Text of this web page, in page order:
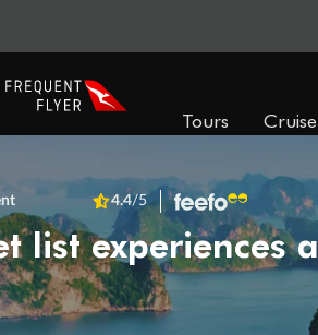
Tours Cruise
4.4/5
list experiences